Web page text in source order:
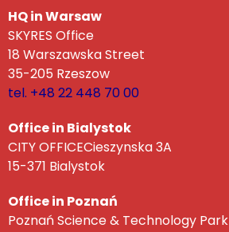
HQ in Warsaw
SKYRES Office
18 Warszawska Street
35-205 Rzeszow
tel. +48 22 448 70 00
Office in Bialystok
CITY OFFICECieszynska 3A
15-371 Bialystok
Office in Poznań
Poznań Science & Technology